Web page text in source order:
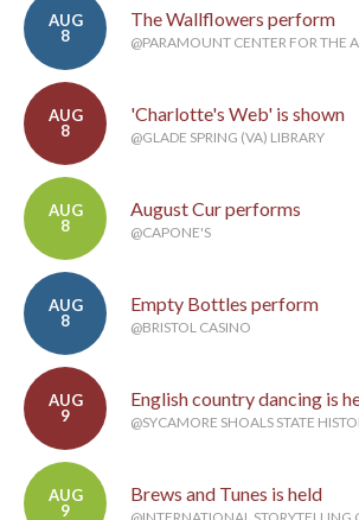
AUG
8
The Wallflowers perform
@PARAMOUNT CENTER FOR THE
AUG
8
'Charlotte's Web' is shown
@GLADE SPRING (VA) LIBRARY
AUG
8
August Cur performs
@CAPONE'S
AUG
8
Empty Bottles perform
@BRISTOL CASINO
AUG
9
English country dancing is
@SYCAMORE SHOALS STATE
AUG
9
Brews and Tunes is held